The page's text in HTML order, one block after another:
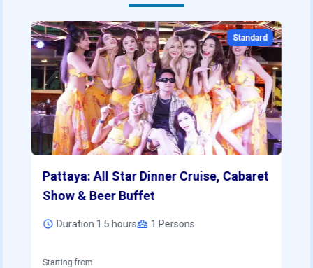
Standard
Pattaya: All Star Dinner Cruise, Cabaret
Show & Beer Buffet
Duration 1.5 hours 1 Persons
Starting from